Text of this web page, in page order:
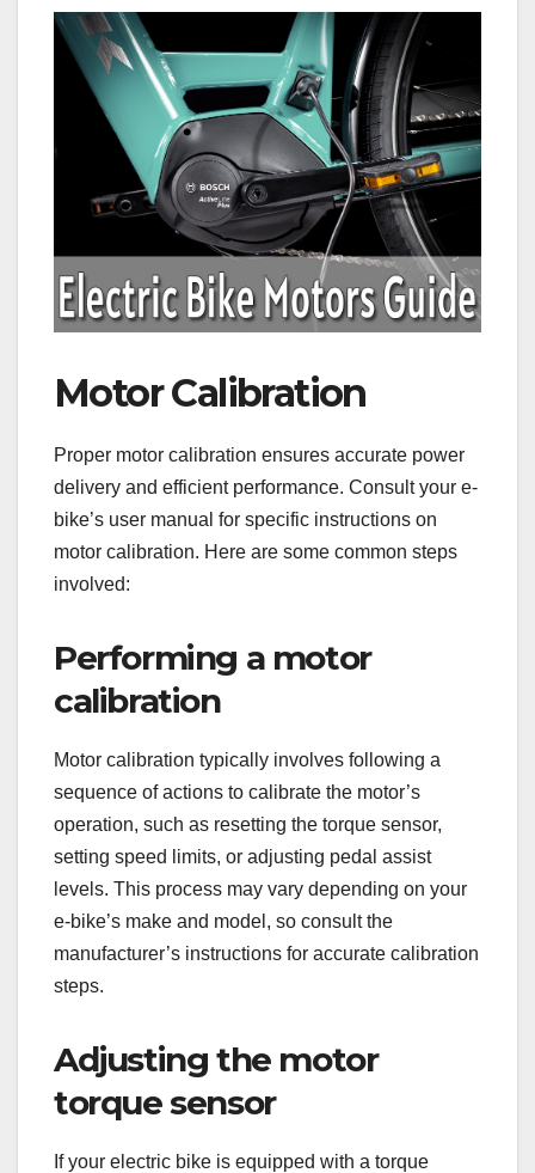
Motor Calibration
Proper motor calibration ensures accurate power
delivery and efficient performance. Consult your e-
bike’s user manual for specific instructions on
motor calibration. Here are some common steps
involved:
Performing a motor
calibration
Motor calibration typically involves following a
sequence of actions to calibrate the motor’s
operation, such as resetting the torque sensor,
setting speed limits, or adjusting pedal assist
levels. This process may vary depending on your
e-bike’s make and model, so consult the
manufacturer’s instructions for accurate calibration
steps.
Adjusting the motor
torque sensor
If your electric bike is equipped with a torque